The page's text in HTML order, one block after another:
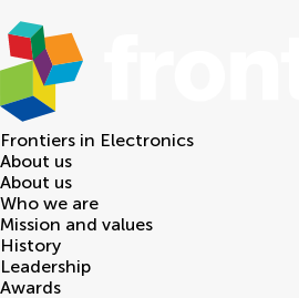
Frontiers in Electronics
About us
About us
Who we are
Mission and values
History
Leadership
Awards